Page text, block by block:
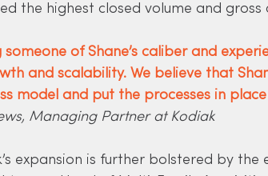
the highest closed volume and gross
someone of Shane’s caliber and
and scalability. We believe that
model and put the processes in
Managing Partner at Kodiak
expansion is further bolstered by